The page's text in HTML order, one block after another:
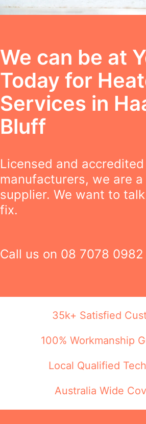
We can be at
Today for
Services in
Bluff
Licensed and
manufacturers, we are
supplier. We want to
fix.
Call us on 08 7078 0982
35k+ Satisfied
100% Workmanship
Local Qualified
Australia Wide